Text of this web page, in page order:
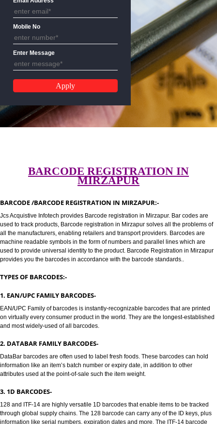
Email Address
Mobile No
Enter Message
BARCODE REGISTRATION IN
MIRZAPUR
BARCODE /BARCODE REGISTRATION IN MIRZAPUR:-
Jcs Acquistive Infotech provides Barcode registration in Mirzapur. Bar
machine readable symbols in the form of numbers and parallel lines
provides you the barcodes in accordance with the barcode standards..
TYPES OF BARCODES:-
1. EAN/UPC FAMILY BARCODES-
EAN/UPC Family of barcodes is instantly-recognizable barcodes that are
on virtually every consumer product in the world. They are the longest-
2. DATABAR FAMILY BARCODES-
DataBar barcodes are often used to label fresh foods. These barcodes